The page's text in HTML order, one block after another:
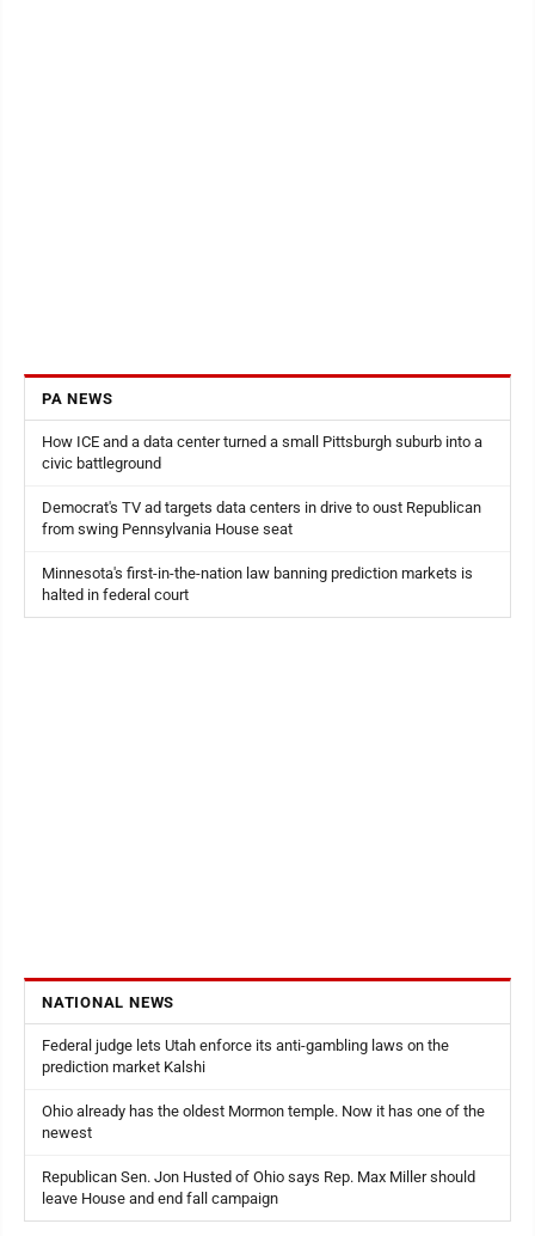
PA NEWS
How ICE and a data center turned a small Pittsburgh suburb into a
civic battleground
Democrat's TV ad targets data centers in drive to oust Republican
from swing Pennsylvania House seat
Minnesota's first-in-the-nation law banning prediction markets is
halted in federal court
NATIONAL NEWS
Federal judge lets Utah enforce its anti-gambling laws on the
prediction market Kalshi
Ohio already has the oldest Mormon temple. Now it has one of the
newest
Republican Sen. Jon Husted of Ohio says Rep. Max Miller should
leave House and end fall campaign